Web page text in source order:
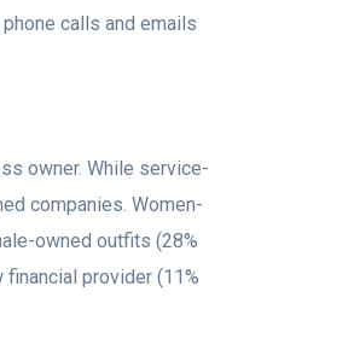
calls and emails
owner. While service-
companies. Women-
owned outfits (28%
provider (11%